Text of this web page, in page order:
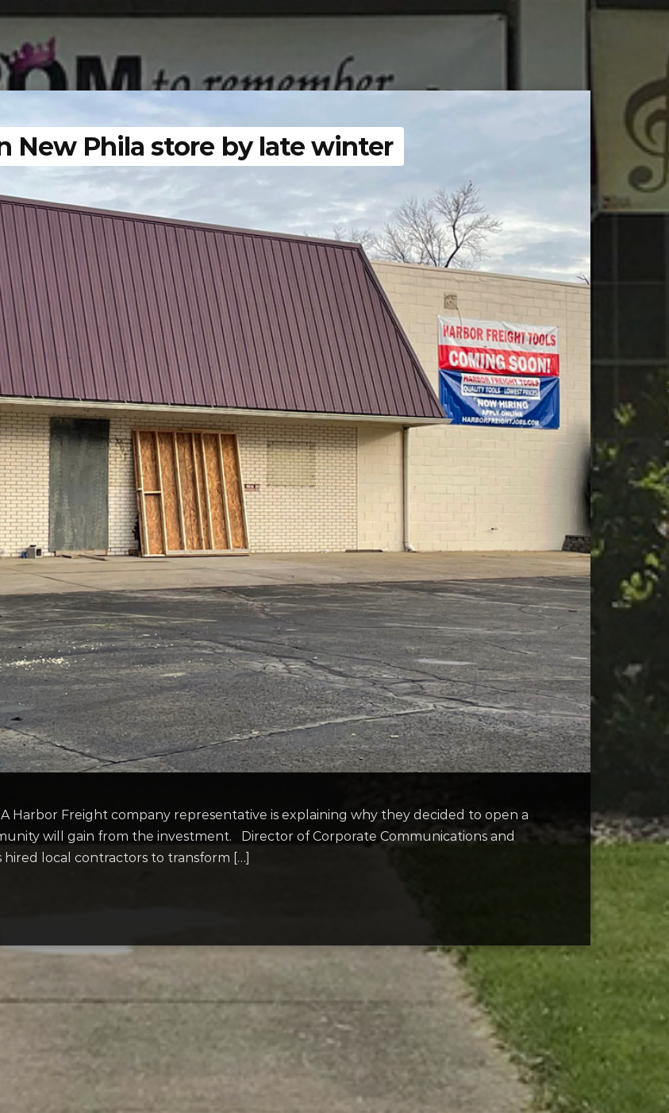
New Phila store by late winter
A Harbor Freight company representative is explaining why they decided to open a
will gain from the investment. Director of Corporate Communications and
hired local contractors to transform […]